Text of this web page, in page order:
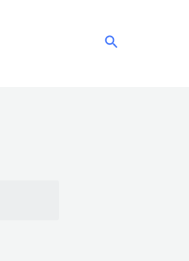
Search